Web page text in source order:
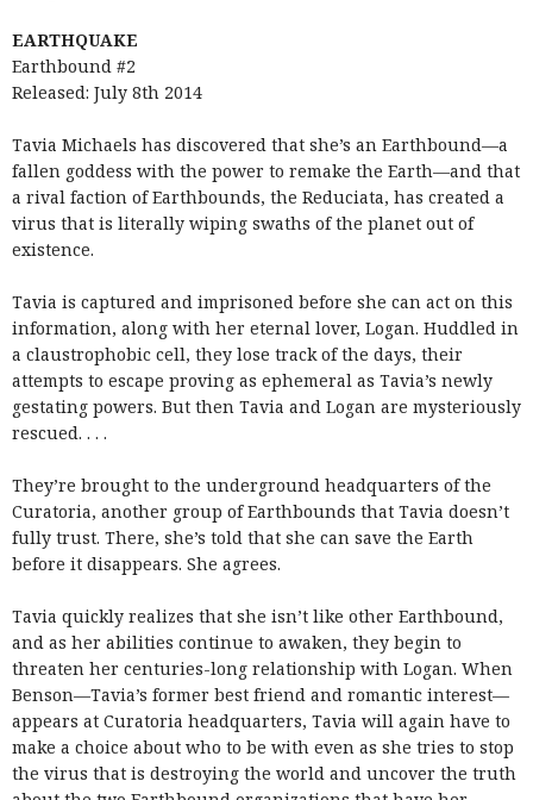
EARTHQUAKE
Earthbound #2
Released: July 8th 2014
Tavia Michaels has discovered that she’s an Earthbound—a
fallen goddess with the power to remake the Earth—and that
a rival faction of Earthbounds, the Reduciata, has created a
virus that is literally wiping swaths of the planet out of
existence.
Tavia is captured and imprisoned before she can act on this
information, along with her eternal lover, Logan. Huddled in
a claustrophobic cell, they lose track of the days, their
attempts to escape proving as ephemeral as Tavia’s newly
gestating powers. But then Tavia and Logan are mysteriously
rescued. . . .
They’re brought to the underground headquarters of the
Curatoria, another group of Earthbounds that Tavia doesn’t
fully trust. There, she’s told that she can save the Earth
before it disappears. She agrees.
Tavia quickly realizes that she isn’t like other Earthbound,
and as her abilities continue to awaken, they begin to
threaten her centuries-long relationship with Logan. When
Benson—Tavia’s former best friend and romantic interest—
appears at Curatoria headquarters, Tavia will again have to
make a choice about who to be with even as she tries to stop
the virus that is destroying the world and uncover the truth